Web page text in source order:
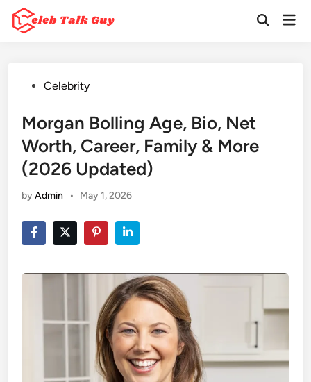
Skip
Open
PostedCelebrity
Morgan Bolling Age, Bio, Net
Worth, Career, Family & More
(2026 Updated)
byAdmin • May 1, 2026